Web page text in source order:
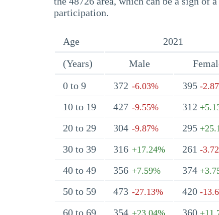
participation.
Age 2021
(Years)
Male
0 to 9
372 -6.03% 395 -
10 to 19
427 -9.55% 312
20 to 29
304 -9.87% 295
30 to 39
316 +17.24% 261 -
40 to 49
356 +7.59% 374
50 to 59
473 -27.13% 420 -
60 to 69
354 +23.04% 360